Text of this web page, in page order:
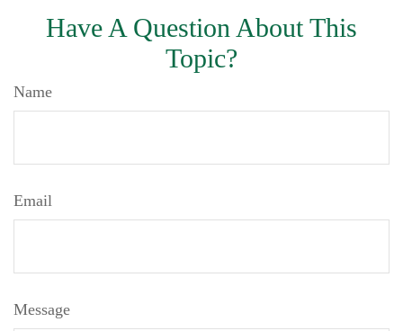
Have A Question About This
Topic?
Name
Email
Message